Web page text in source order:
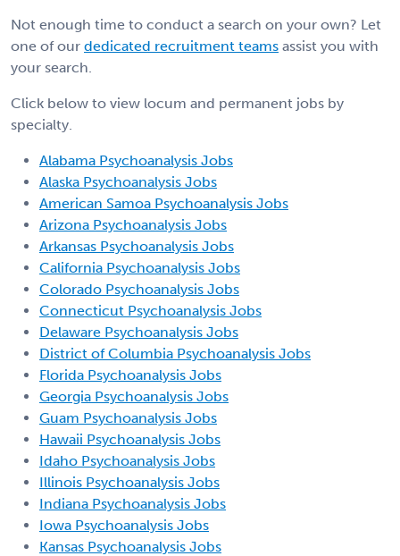
Not enough time to conduct a search on your own? Let
one of our dedicated recruitment teams assist you with
your search.
Click below to view locum and permanent jobs by
specialty.
Alabama Psychoanalysis Jobs
Alaska Psychoanalysis Jobs
American Samoa Psychoanalysis Jobs
Arizona Psychoanalysis Jobs
Arkansas Psychoanalysis Jobs
California Psychoanalysis Jobs
Colorado Psychoanalysis Jobs
Connecticut Psychoanalysis Jobs
Delaware Psychoanalysis Jobs
District of Columbia Psychoanalysis Jobs
Florida Psychoanalysis Jobs
Georgia Psychoanalysis Jobs
Guam Psychoanalysis Jobs
Hawaii Psychoanalysis Jobs
Idaho Psychoanalysis Jobs
Illinois Psychoanalysis Jobs
Indiana Psychoanalysis Jobs
Iowa Psychoanalysis Jobs
Kansas Psychoanalysis Jobs